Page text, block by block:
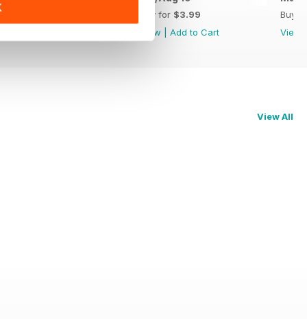
Buy for Buy for $3.99
View
Add to Cart
Buy
View
View All